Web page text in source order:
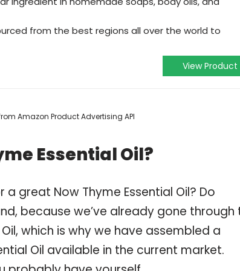
from the best regions all over the world to
View Product
Amazon Product Advertising API
Essential Oil?
great Now Thyme Essential Oil? Do
because we’ve already gone through
which is why we have assembled a
Oil available in the current market.